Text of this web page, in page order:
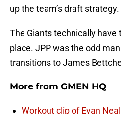
up the team’s draft strategy.
The Giants technically have
place. JPP was the odd
transitions to James
More from GMEN HQ
Workout clip of Evan